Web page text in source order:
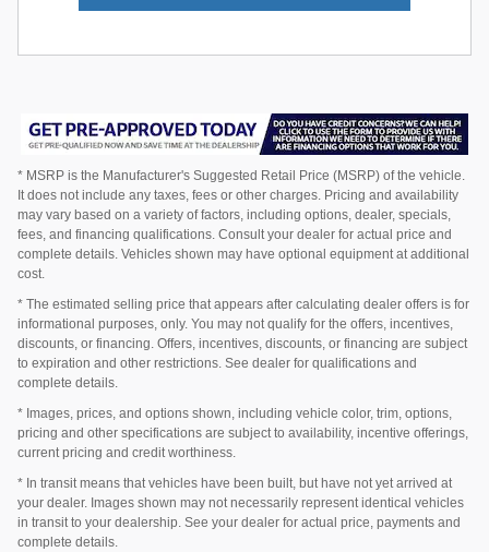
* MSRP is the Manufacturer's Suggested Retail Price (MSRP) of the vehicle.
It does not include any taxes, fees or other charges. Pricing and availability
may vary based on a variety of factors, including options, dealer, specials,
fees, and financing qualifications. Consult your dealer for actual price and
complete details. Vehicles shown may have optional equipment at additional
cost.
* The estimated selling price that appears after calculating dealer offers is for
informational purposes, only. You may not qualify for the offers, incentives,
discounts, or financing. Offers, incentives, discounts, or financing are subject
to expiration and other restrictions. See dealer for qualifications and
complete details.
* Images, prices, and options shown, including vehicle color, trim, options,
pricing and other specifications are subject to availability, incentive offerings,
current pricing and credit worthiness.
* In transit means that vehicles have been built, but have not yet arrived at
your dealer. Images shown may not necessarily represent identical vehicles
in transit to your dealership. See your dealer for actual price, payments and
complete details.